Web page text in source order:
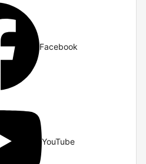
Facebook
YouTube